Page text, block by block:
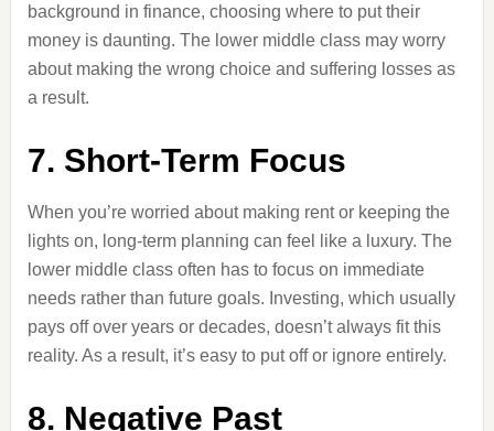
background in finance, choosing where to put their
money is daunting. The lower middle class may worry
about making the wrong choice and suffering losses as
a result.
7. Short-Term Focus
When you’re worried about making rent or keeping the
lights on, long-term planning can feel like a luxury. The
lower middle class often has to focus on immediate
needs rather than future goals. Investing, which usually
pays off over years or decades, doesn’t always fit this
reality. As a result, it’s easy to put off or ignore entirely.
8. Negative Past